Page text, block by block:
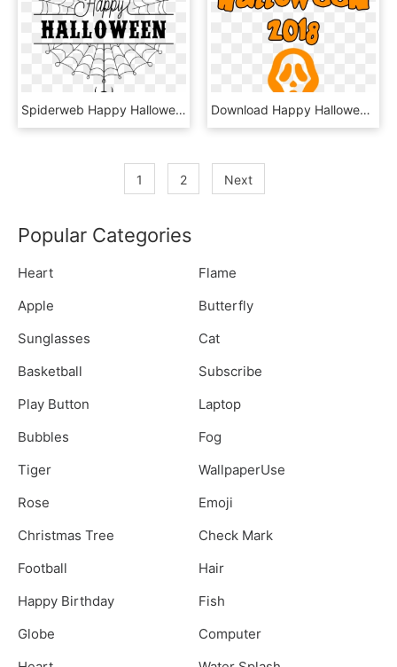
Spiderweb Happy Halloween Stamp - Spider Web, HD Png Download Download Happy Halloween 2018 Scary Mask Transparent - Illustration, HD Png Download
1 2 Next
Popular Categories
Heart
Flame
Apple
Butterfly
Sunglasses
Cat
Basketball
Subscribe
Play Button
Laptop
Bubbles
Fog
Tiger
WallpaperUse
Rose
Emoji
Christmas Tree
Check Mark
Football
Hair
Happy Birthday
Fish
Globe
Computer